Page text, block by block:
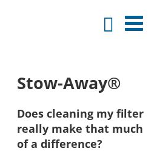
Stow-Away®
Does cleaning my filter
really make that much
of a difference?